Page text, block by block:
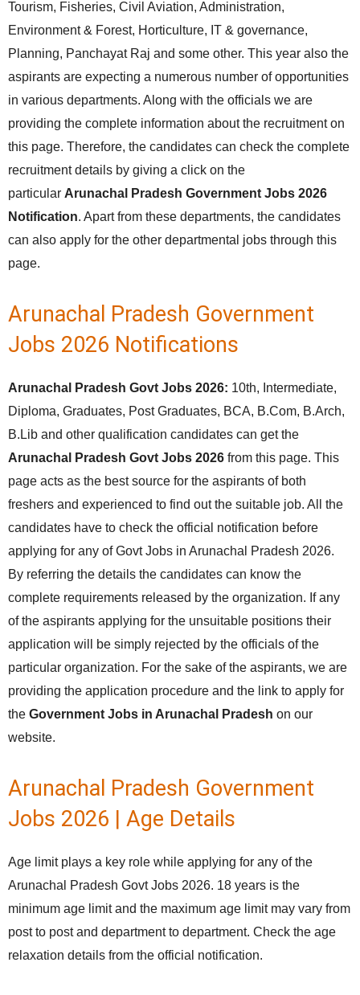
Tourism, Fisheries, Civil Aviation, Administration,
Environment & Forest, Horticulture, IT & governance,
Planning, Panchayat Raj and some other. This year also the
aspirants are expecting a numerous number of opportunities
in various departments. Along with the officials we are
providing the complete information about the recruitment on
this page. Therefore, the candidates can check the complete
recruitment details by giving a click on the
particular Arunachal Pradesh Government Jobs 2026
Notification. Apart from these departments, the candidates
can also apply for the other departmental jobs through this
page.
Arunachal Pradesh Government
Jobs 2026 Notifications
Arunachal Pradesh Govt Jobs 2026: 10th, Intermediate,
Diploma, Graduates, Post Graduates, BCA, B.Com, B.Arch,
B.Lib and other qualification candidates can get the
Arunachal Pradesh Govt Jobs 2026 from this page. This
page acts as the best source for the aspirants of both
freshers and experienced to find out the suitable job. All the
candidates have to check the official notification before
applying for any of Govt Jobs in Arunachal Pradesh 2026.
By referring the details the candidates can know the
complete requirements released by the organization. If any
of the aspirants applying for the unsuitable positions their
application will be simply rejected by the officials of the
particular organization. For the sake of the aspirants, we are
providing the application procedure and the link to apply for
the Government Jobs in Arunachal Pradesh on our
website.
Arunachal Pradesh Government
Jobs 2026 | Age Details
Age limit plays a key role while applying for any of the
Arunachal Pradesh Govt Jobs 2026. 18 years is the
minimum age limit and the maximum age limit may vary from
post to post and department to department. Check the age
relaxation details from the official notification.